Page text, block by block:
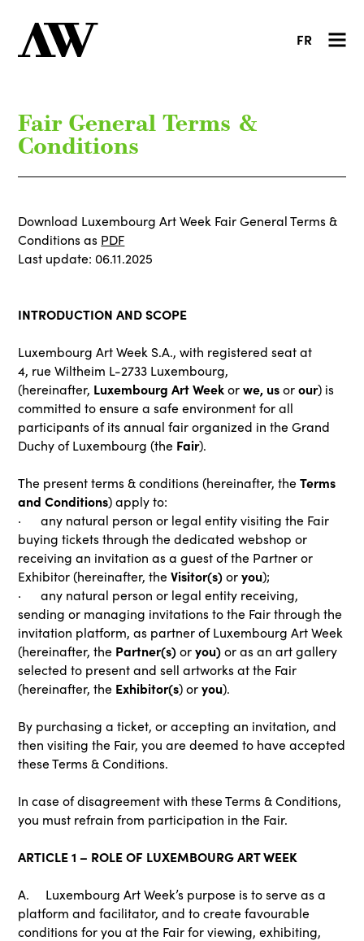
FR
Fair General Terms &
Conditions
Download Luxembourg Art Week Fair General Terms &
Conditions as PDF
Last update: 06.11.2025
INTRODUCTION AND SCOPE
Luxembourg Art Week S.A., with registered seat at
4, rue Wiltheim L-2733 Luxembourg,
(hereinafter, Luxembourg Art Weekorwe, usorour) is
committed to ensure a safe environment for all
participants of its annual fair organized in the Grand
Duchy of Luxembourg (the Fair).
The present terms & conditions (hereinafter, theTerms
and Conditions) apply to:
· any natural person or legal entity visiting the Fair
buying tickets through the dedicated webshop or
receiving an invitation as a guest of the Partner or
Exhibitor (hereinafter, theVisitor(s)oryou);
· any natural person or legal entity receiving,
sending or managing invitations to the Fair through the
invitation platform, as partner of Luxembourg Art Week
(hereinafter, the Partner(s)oryou)or as an art gallery
selected to present and sell artworks at the Fair
(hereinafter, the Exhibitor(s) oryou).
By purchasing a ticket, or accepting an invitation, and
then visiting the Fair, you are deemed to have accepted
these Terms & Conditions.
In case of disagreement with these Terms & Conditions,
you must refrain from participation in the Fair.
ARTICLE 1 – ROLE OF LUXEMBOURG ART WEEK
A. Luxembourg Art Week’s purpose is to serve as a
platform and facilitator, and to create favourable
conditions for you at the Fair for viewing, exhibiting,